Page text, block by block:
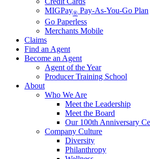
MIGPay® Pay-As-You-Go Plan
Go Paperless
Merchants Mobile
Claims
Find an Agent
Become an Agent
Agent of the Year
Producer Training School
About
Who We Are
Meet the Leadership
Meet the Board
Our 100th Anniversary
Company Culture
Diversity
Philanthropy